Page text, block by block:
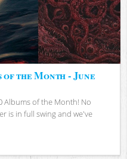
of the Month - June
Albums of the Month! No
is in full swing and we've